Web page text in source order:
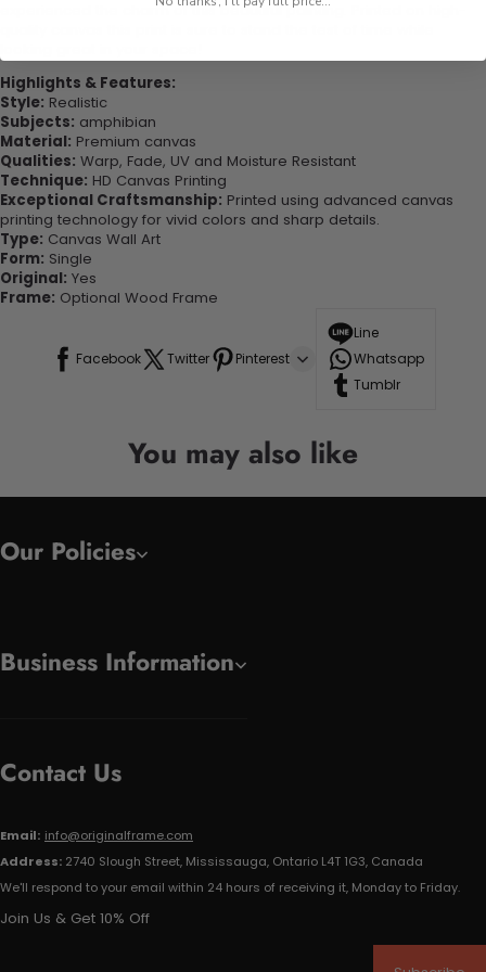
experienced the charm of this beautiful painting. Printed on high-
Highlights & Features:
Style: Realistic
Subjects: amphibian
Material: Premium canvas
Qualities: Warp, Fade, UV and Moisture Resistant
Technique: HD Canvas Printing
Exceptional Craftsmanship: Printed using advanced canvas
printing technology for vivid colors and sharp details.
Type: Canvas Wall Art
Form: Single
Original: Yes
Frame: Optional Wood Frame
Facebook Twitter Pinterest
Line
Whatsapp
Tumblr
You may also like
Our Policies
Business Information
Contact Us
Email: info@originalframe.com
Address: 2740 Slough Street, Mississauga, Ontario L4T 1G3, Canada
We'll respond to your email within 24 hours of receiving it, Monday to Friday.
Join Us & Get 10% Off